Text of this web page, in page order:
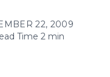
22, 2009
Time 2 min